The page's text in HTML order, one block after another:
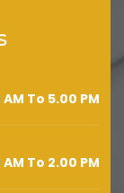
To 5.00 PM
To 2.00 PM